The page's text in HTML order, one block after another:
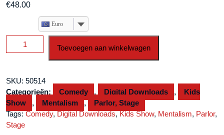
€48.00
Euro
Mentalism
for
Vol.
1
by
Paul
Romhany
Toevoegen aan winkelwagen
SKU: 50514
Categorieën:
Comedy , Digital Downloads ,
Kids
Show
, Mentalism ,
Parlor, Stage
Tags:Comedy,Digital Downloads,Kids Show, Mentalism, Parlor,
Stage